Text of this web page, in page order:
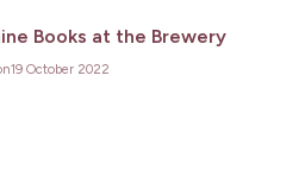
Books at the Brewery
19 October 2022